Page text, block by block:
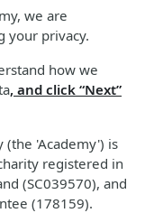
we are
your privacy.
how we
, and click “Next”
(the 'Academy') is
registered in
(SC039570), and
(178159).